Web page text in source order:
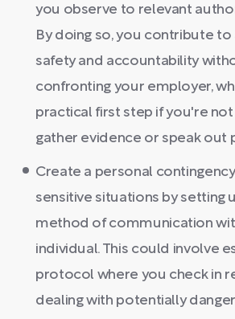
you observe to relevant
By doing so, you contribute
safety and accountability
confronting your employer,
practical first step if you're
gather evidence or speak out
Create a personal
sensitive situations by setting
method of communication
individual. This could involve
protocol where you check in
dealing with potentially